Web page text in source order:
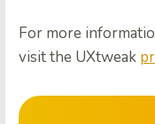
For more
visit the UXtweak